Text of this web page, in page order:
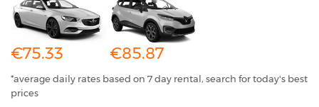
€75.33 €85.87
*average daily rates based on 7 day rental, search for today's best
prices